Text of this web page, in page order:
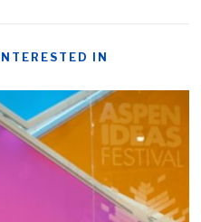
IN